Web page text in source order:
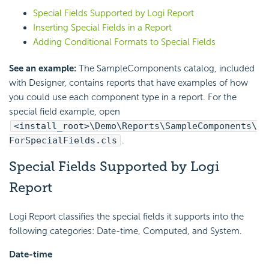
Special Fields Supported by Logi Report
Inserting Special Fields in a Report
Adding Conditional Formats to Special Fields
See an example: The SampleComponents catalog, included
with Designer, contains reports that have examples of how
you could use each component type in a report. For the
special field example, open
<install_root>\Demo\Reports\SampleComponents\
ForSpecialFields.cls .
Special Fields Supported by Logi
Report
Logi Report classifies the special fields it supports into the
following categories: Date-time, Computed, and System.
Date-time